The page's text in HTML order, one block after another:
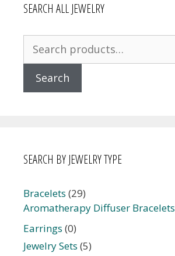
SEARCH ALL JEWELRY
for:
Search
SEARCH BY JEWELRY TYPE
Bracelets (29)
Aromatherapy Diffuser Bracelets
Earrings (0)
Jewelry Sets (5)